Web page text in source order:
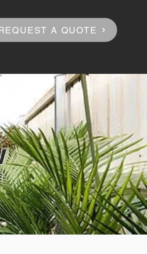
A QUOTE